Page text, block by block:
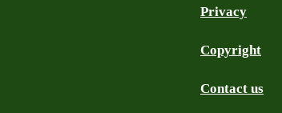
Privacy
Copyright
Contact us